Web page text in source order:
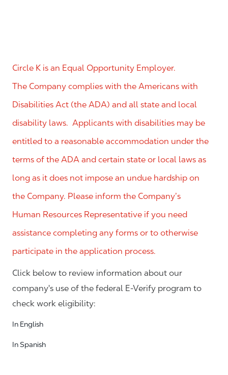
Circle K is an Equal Opportunity Employer.
The Company complies with the Americans with
Disabilities Act (the ADA) and all state and local
disability laws. Applicants with disabilities may be
entitled to a reasonable accommodation under the
terms of the ADA and certain state or local laws as
long as it does not impose an undue hardship on
the Company. Please inform the Company’s
Human Resources Representative if you need
assistance completing any forms or to otherwise
participate in the application process.
Click below to review information about our
company's use of the federal E-Verify program to
check work eligibility:
In English
In Spanish